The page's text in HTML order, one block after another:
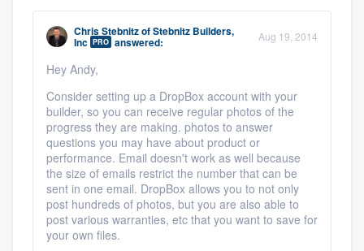
Chris StebnitzofStebnitz Builders,
Inc PRO answered: Aug 19, 2014
Hey Andy,
Consider setting up a DropBox account with your
builder, so you can receive regular photos of the
progress they are making. photos to answer
questions you may have about product or
performance. Email doesn't work as well because
the size of emails restrict the number that can be
sent in one email. DropBox allows you to not only
post hundreds of photos, but you are also able to
post various warranties, etc that you want to save for
your own files.